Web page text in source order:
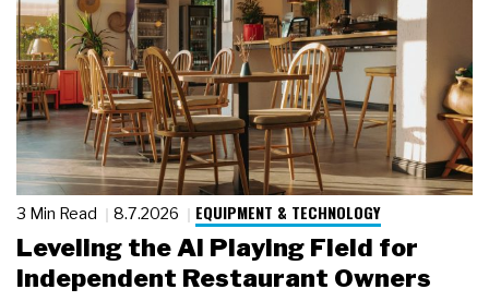
3 Min Read 8.7.2026 EQUIPMENT & TECHNOLOGY
Leveling the AI Playing Field for
Independent Restaurant Owners